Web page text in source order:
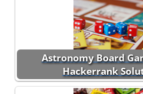
Astronomy Board
Hackerrank